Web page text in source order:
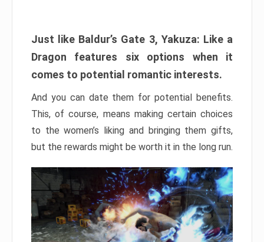
Just like Baldur’s Gate 3, Yakuza: Like a
Dragon features six options when it
comes to potential romantic interests.
And you can date them for potential benefits.
This, of course, means making certain choices
to the women’s liking and bringing them gifts,
but the rewards might be worth it in the long run.